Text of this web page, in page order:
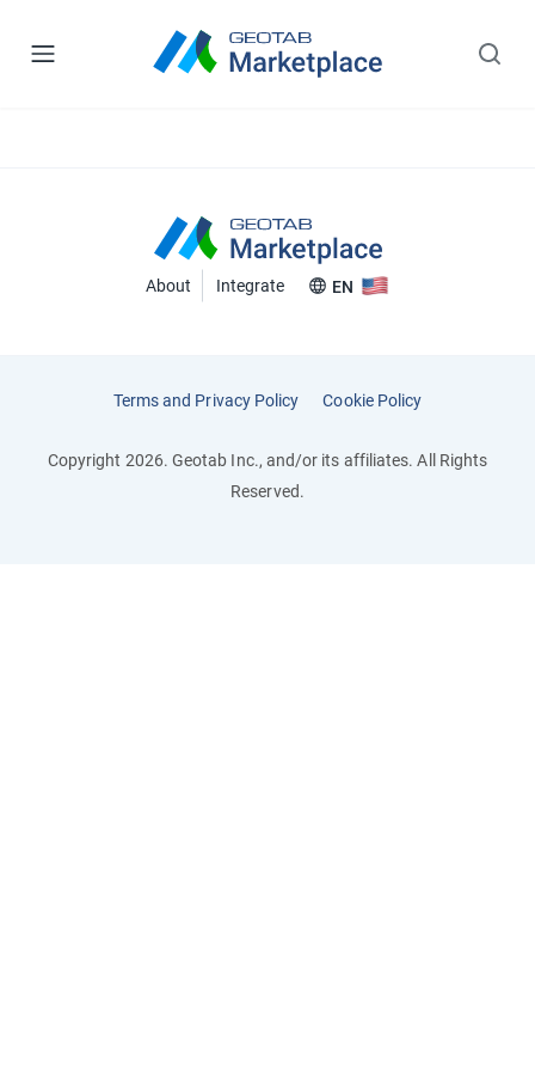
About Integrate EN
Terms and Privacy Policy Cookie Policy
Copyright 2026. Geotab Inc., and/or its affiliates. All Rights
Reserved.